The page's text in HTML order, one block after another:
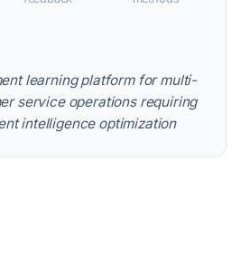
learning platform for multi-
service operations requiring
intelligence optimization